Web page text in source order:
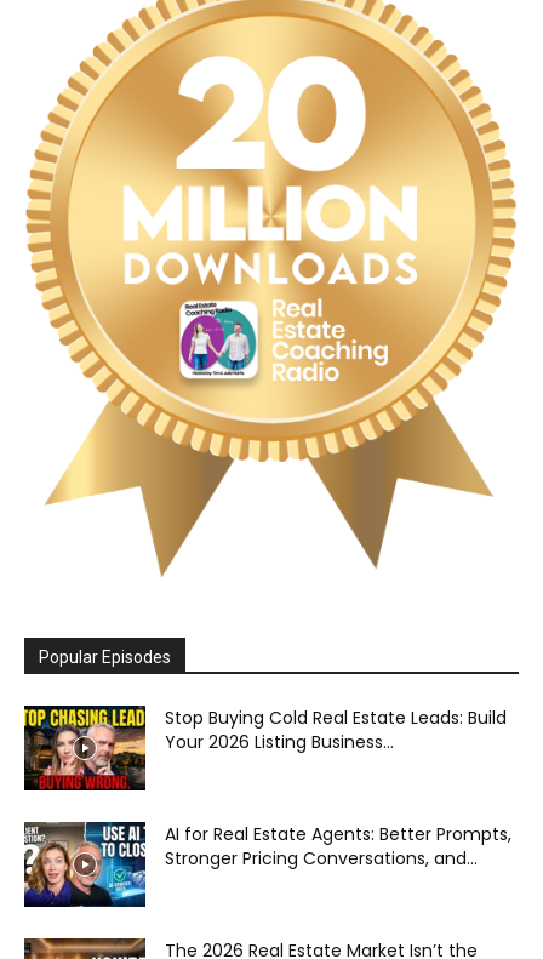
Popular Episodes
Stop Buying Cold Real Estate Leads: Build
Your 2026 Listing Business...
AI for Real Estate Agents: Better Prompts,
Stronger Pricing Conversations, and...
The 2026 Real Estate Market Isn’t the